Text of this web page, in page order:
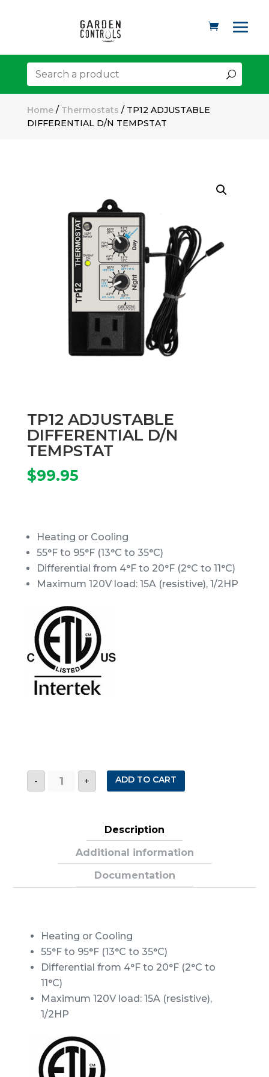
Home/ Thermostats / TP12 ADJUSTABLE
DIFFERENTIAL D/N TEMPSTAT
TP12 ADJUSTABLE
DIFFERENTIAL D/N
TEMPSTAT
$99.95
Heating or Cooling
55°F to 95°F (13°C to 35°C)
Differential from 4°F to 20°F (2°C to 11°C)
Maximum 120V load: 15A (resistive), 1/2HP
-
TP12
ADJUSTABLE
DIFFERENTIAL
+ ADD TO CART
Description
Additional information
Documentation
Heating or Cooling
55°F to 95°F (13°C to 35°C)
Differential from 4°F to 20°F (2°C to
11°C)
Maximum 120V load: 15A (resistive),
1/2HP